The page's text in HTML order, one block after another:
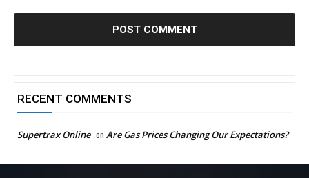
RECENT COMMENTS
Supertrax Online on Are Gas Prices Changing Our Expectations?